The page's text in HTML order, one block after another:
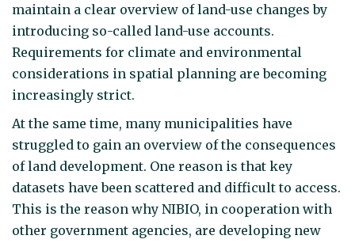
maintain a clear overview of land-use changes by
introducing so-called land-use accounts.
Requirements for climate and environmental
considerations in spatial planning are becoming
increasingly strict.
At the same time, many municipalities have
struggled to gain an overview of the consequences
of land development. One reason is that key
datasets have been scattered and difficult to access.
This is the reason why NIBIO, in cooperation with
other government agencies, are developing new